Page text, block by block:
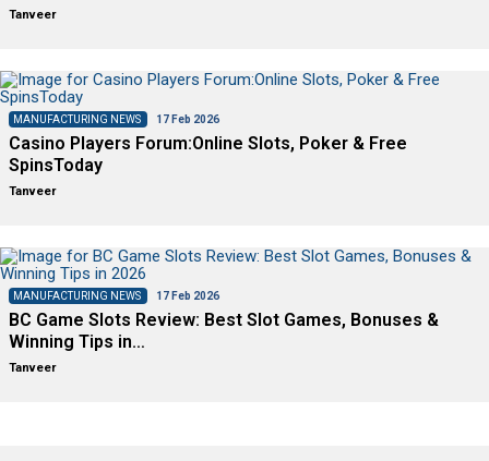
Tanveer
MANUFACTURING NEWS 17 Feb 2026
Casino Players Forum:Online Slots, Poker & Free
SpinsToday
Tanveer
MANUFACTURING NEWS 17 Feb 2026
BC Game Slots Review: Best Slot Games, Bonuses &
Winning Tips in…
Tanveer